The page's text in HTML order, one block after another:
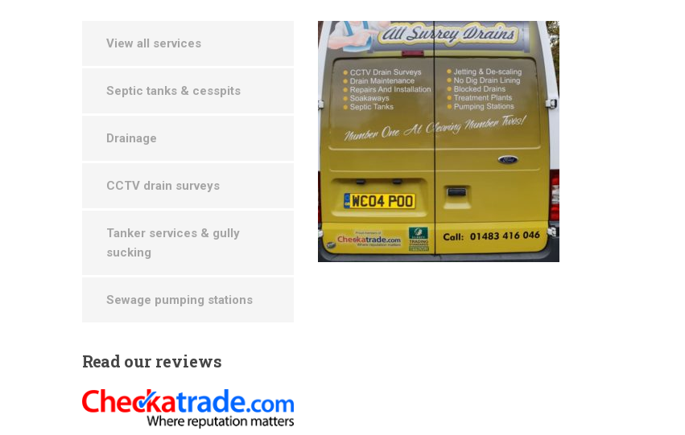
View all services
Septic tanks & cesspits
Drainage
CCTV drain surveys
Tanker services & gully
sucking
Sewage pumping stations
Readour reviews